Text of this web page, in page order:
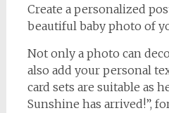
Create a personalized
beautiful baby photo of
Not only a photo can
also add your personal
card sets are suitable as
Sunshine has arrived!”,